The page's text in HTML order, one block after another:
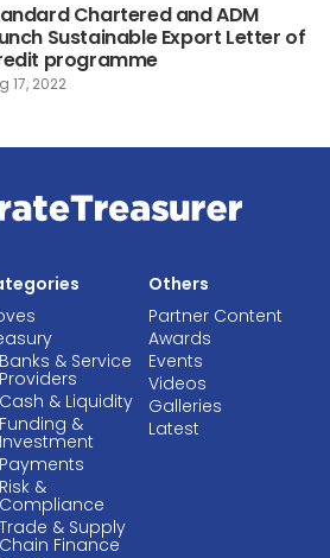
Chartered and ADM
Sustainable Export Letter of
programme
17, 2022
Banks & Service
Providers
Cash & Liquidity
Funding &
Investment
Payments
Risk &
Compliance
Trade & Supply
Chain Finance
Others
Partner Content
Awards
Events
Videos
Galleries
Latest